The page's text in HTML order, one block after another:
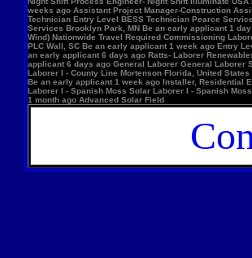
weeks ago Assistant Project Manager-Construction
Technician Entry Level BESS Technician Pearce
Services Brooklyn Park, MN Be an early applicant 1
Wind) Nationwide Travel Required Commissioning
PLC Wall, SC Be an early applicant 1 week ago Entry
an early applicant 6 days ago Ratts- Laborer
applicant 6 days ago General Laborer General Laborer
Laborer I - County Line Mortenson Florida, United
Be an early applicant 1 week ago Installer, Residential
Laborer I - Spanish Moss Solar Laborer I - Spanish
1 month ago Advanced Solar Field